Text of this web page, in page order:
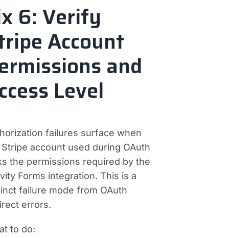
6: Verify
Account
and
Level
failures surface when
account used during OAuth
the permissions required by the
Forms integration. This is a
failure mode from OAuth
errors.
to do: